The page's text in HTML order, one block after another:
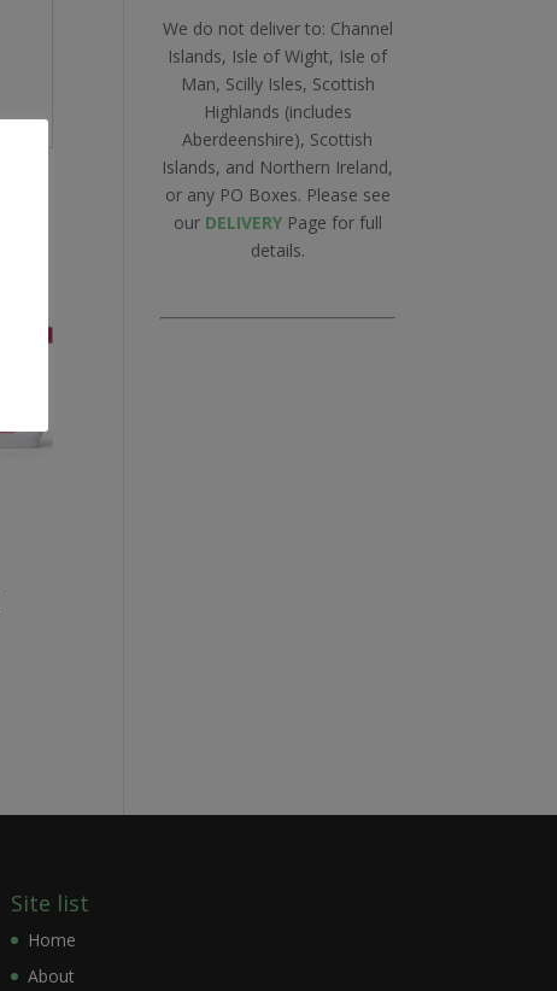
We do not deliver to: Channel
Islands, Isle of Wight, Isle of
Man, Scilly Isles, Scottish
Highlands (includes
Aberdeenshire), Scottish
Islands, and Northern Ireland,
or any PO Boxes. Please see
our DELIVERYPage for full
details.
Site list
Home
About